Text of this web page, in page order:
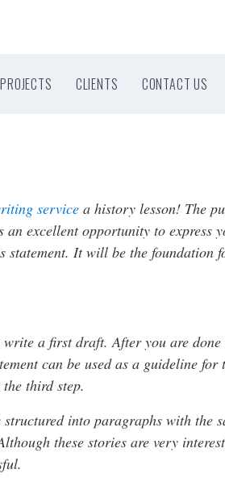
PROJECTS CLIENTS CONTACT US
service a history lesson! The
excellent opportunity to express
statement. It will be the foundation
write a first draft. After you are
can be used as a guideline for
third step.
into paragraphs with the
these stories are very